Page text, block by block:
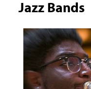
Jazz Bands